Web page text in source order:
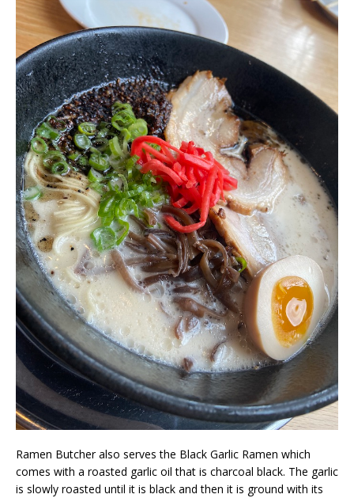
Ramen Butcher also serves the Black Garlic Ramen which
comes with a roasted garlic oil that is charcoal black. The garlic
is slowly roasted until it is black and then it is ground with its